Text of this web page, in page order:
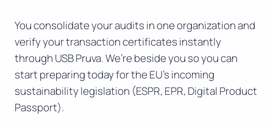
You consolidate your audits in one organization and
verify your transaction certificates instantly
through USB Pruva. We’re beside you so you can
start preparing today for the EU’s incoming
sustainability legislation (ESPR, EPR, Digital Product
Passport).